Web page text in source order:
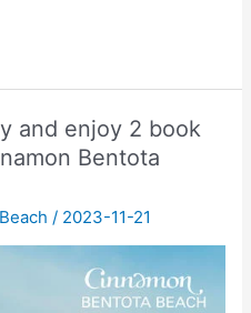
and enjoy 2 book
Bentota
/ 2023-11-21